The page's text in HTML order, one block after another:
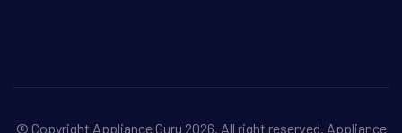
© Copyright Appliance Guru 2026. All right reserved. Appliance